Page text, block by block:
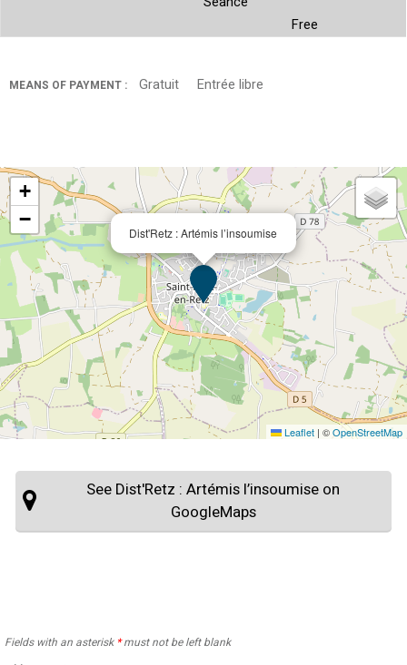
Free
MEANS OF PAYMENT : Gratuit Entrée libre
Dist'Retz : Artémis l’insoumise
+
−
Leaflet | ©OpenStreetMap
See Dist'Retz : Artémis l’insoumise on
GoogleMaps
Fields with an asterisk *must not be left blank